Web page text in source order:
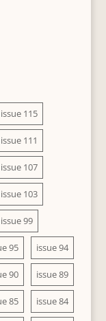
issue 115
issue 111
issue 107
issue 103
issue 99
95 issue 94
90 issue 89
85 issue 84